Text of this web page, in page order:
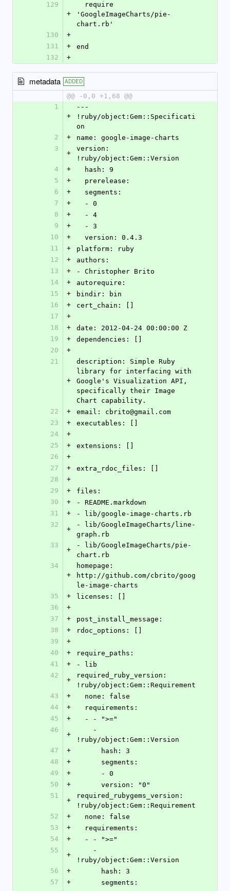
129
+
'GoogleImageCharts/pie-
chart.rb'
130
+
131
+
end
132
+
metadata ADDED
@@ -0,0 +1,68 @@
1
+
---
!ruby/object:Gem::Specificati
on
2
+
name: google-image-charts
3
+
version:
!ruby/object:Gem::Version
4
+
  hash: 9
5
+
  prerelease:
6
+
  segments:
7
+
  - 0
8
+
  - 4
9
+
  - 3
10
+
  version: 0.4.3
11
+
platform: ruby
12
+
authors:
13
+
- Christopher Brito
14
+
autorequire:
15
+
bindir: bin
16
+
cert_chain: []
17
+
18
+
date: 2012-04-24 00:00:00 Z
19
+
dependencies: []
20
+
21
+
description: Simple Ruby
library for interfacing with
Google's Visualization API,
specifically their Image
Chart capability.
22
+
email: cbrito@gmail.com
23
+
executables: []
24
+
25
+
extensions: []
26
+
27
+
extra_rdoc_files: []
28
+
29
+
files:
30
+
- README.markdown
31
+
- lib/google-image-charts.rb
32
+
- lib/GoogleImageCharts/line-
graph.rb
33
+
- lib/GoogleImageCharts/pie-
chart.rb
34
+
homepage:
http://github.com/cbrito/goog
le-image-charts
35
+
licenses: []
36
+
37
+
post_install_message:
38
+
rdoc_options: []
39
+
40
+
require_paths:
41
+
- lib
42
+
required_ruby_version:
43
+
  none: false
44
+
  requirements:
45
+
  - - ">="
46
+
!ruby/object:Gem::Version
47
+
      hash: 3
48
+
      segments:
49
+
      - 0
50
+
      version: "0"
51
+
required_rubygems_version:
52
+
  none: false
53
+
  requirements:
54
+
  - - ">="
55
+
!ruby/object:Gem::Version
56
+
      hash: 3
57
+
      segments: